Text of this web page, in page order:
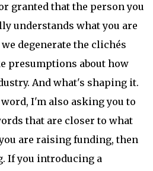
granted that the person you
understands what you are
degenerate the clichés
presumptions about how
And what's shaping it.
I'm also asking you to
that are closer to what
are raising funding, then
If you introducing a